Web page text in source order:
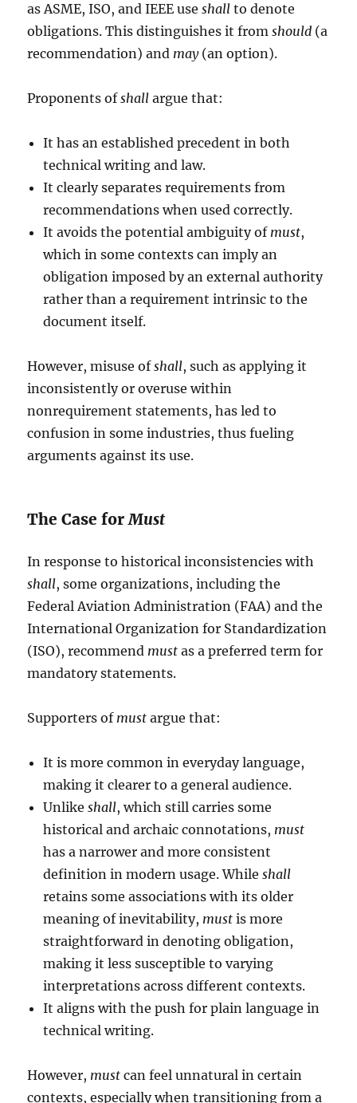
as ASME, ISO, and IEEE useshall to denote
obligations. This distinguishes it fromshould (a
recommendation) and may(an option).
Proponents ofshall argue that:
It has an established precedent in both
technical writing and law.
It clearly separates requirements from
recommendations when used correctly.
It avoids the potential ambiguity of must,
which in some contexts can imply an
obligation imposed by an external authority
rather than a requirement intrinsic to the
document itself.
However, misuse ofshall, such as applying it
inconsistently or overuse within
nonrequirement statements, has led to
confusion in some industries, thus fueling
arguments against its use.
The Case forMust
In response to historical inconsistencies with
shall, some organizations, including the
Federal Aviation Administration (FAA) and the
International Organization for Standardization
(ISO), recommend must as a preferred term for
mandatory statements.
Supporters of must argue that:
It is more common in everyday language,
making it clearer to a general audience.
Unlikeshall, which still carries some
historical and archaic connotations, must
has a narrower and more consistent
definition in modern usage. Whileshall
retains some associations with its older
meaning of inevitability, must is more
straightforward in denoting obligation,
making it less susceptible to varying
interpretations across different contexts.
It aligns with the push for plain language in
technical writing.
However, must can feel unnatural in certain
contexts, especially when transitioning from a